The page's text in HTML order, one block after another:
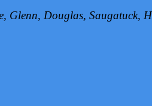
Glenn, Douglas, Saugatuck,